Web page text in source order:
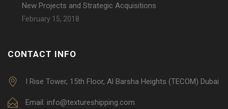
New Projects and Strategic Acquisitions
February 15, 2018
CONTACT INFO
I Rise Tower, 15th Floor, Al Barsha Heights (TECOM) Dubai
Email: info@textureshipping.com